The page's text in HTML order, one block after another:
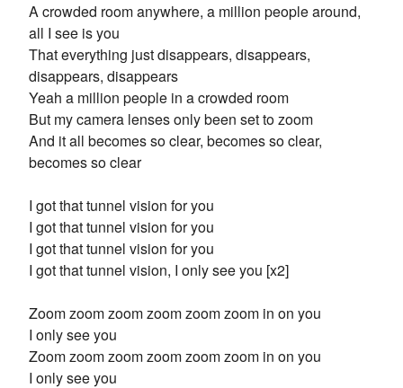
A crowded room anywhere, a million people around,
all I see is you
That everything just disappears, disappears,
disappears, disappears
Yeah a million people in a crowded room
But my camera lenses only been set to zoom
And it all becomes so clear, becomes so clear,
becomes so clear
I got that tunnel vision for you
I got that tunnel vision for you
I got that tunnel vision for you
I got that tunnel vision, I only see you [x2]
Zoom zoom zoom zoom zoom zoom in on you
I only see you
Zoom zoom zoom zoom zoom zoom in on you
I only see you